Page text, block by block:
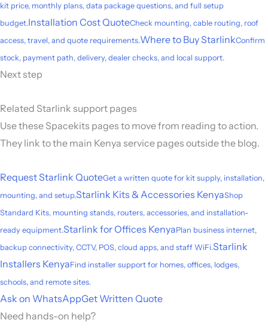
kit price, monthly plans, data package questions, and full setup
budget.Installation Cost QuoteCheck mounting, cable routing, roof
access, travel, and quote requirements.Where to Buy StarlinkConfirm
stock, payment path, delivery, dealer checks, and local support.
Next step
Related Starlink support pages
Use these Spacekits pages to move from reading to action.
They link to the main Kenya service pages outside the blog.
Request Starlink QuoteGet a written quote for kit supply, installation,
mounting, and setup.Starlink Kits & Accessories KenyaShop
Standard Kits, mounting stands, routers, accessories, and installation-
ready equipment.Starlink for Offices KenyaPlan business internet,
backup connectivity, CCTV, POS, cloud apps, and staff WiFi.Starlink
Installers KenyaFind installer support for homes, offices, lodges,
schools, and remote sites.
Ask on WhatsAppGet Written Quote
Need hands-on help?